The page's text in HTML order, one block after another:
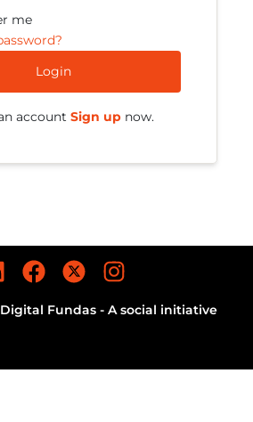
me
Login
account Sign up now.
Fundas - A social initiative